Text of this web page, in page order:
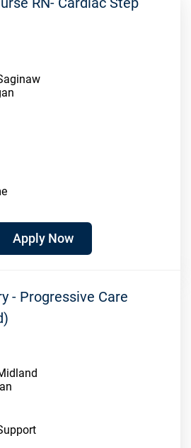
Apply Now
- Progressive Care